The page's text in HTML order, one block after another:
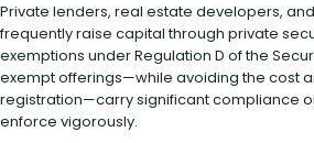
Private lenders, real estate developers,
frequently raise capital through private
exemptions under Regulation D of the
exempt offerings—while avoiding the cost
registration—carry significant compliance
enforce vigorously.